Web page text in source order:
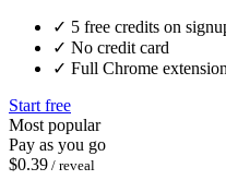
✓ 5 free credits on
✓ No credit card
✓ Full Chrome extension
Start free
Most popular
Pay as you go
$0.39 / reveal